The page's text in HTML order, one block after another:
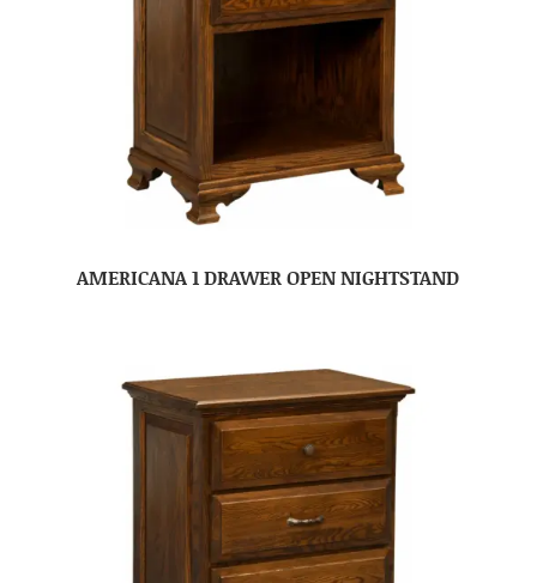
AMERICANA 1 DRAWER OPEN NIGHTSTAND